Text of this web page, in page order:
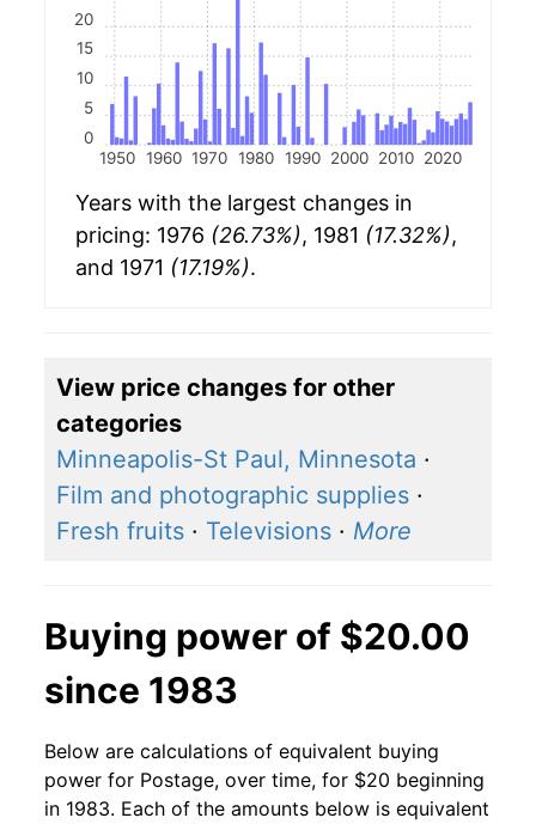
1950 1960 1970 1980 1990 2000 2010 2020
0
5
10
15
20
Years with the largest changes in
pricing: 1976 (26.73%), 1981 (17.32%),
and 1971 (17.19%).
View price changes for other
categories
Minneapolis-St Paul, Minnesota ·
Film and photographic supplies ·
Fresh fruits · Televisions · More
Buying power of $20.00
since 1983
Below are calculations of equivalent buying
power for Postage, over time, for $20 beginning
in 1983. Each of the amounts below is equivalent